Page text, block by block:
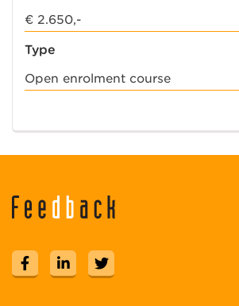
€ 2.650,-
Type
Open enrolment course